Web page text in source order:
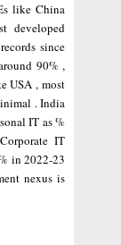
like China
developed
since
90% ,
USA , most
. India
IT as %
IT
in 2022-23
nexus is